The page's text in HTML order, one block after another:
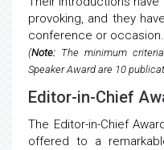
provoking, and they
conference or occasion.
(Note: The minimum
Speaker Award are 10
Editor-in-Chief
The Editor-in-Chief
offered to a